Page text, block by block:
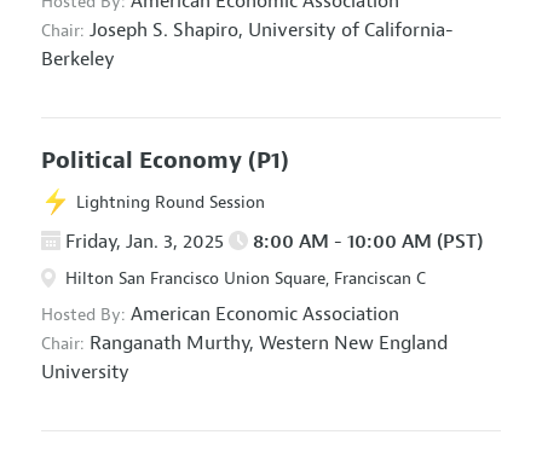
Chair: Joseph S. Shapiro, University of California-
Berkeley
Political Economy (P1)
Lightning Round Session
Friday, Jan. 3, 2025 8:00 AM - 10:00 AM (PST)
Hilton San Francisco Union Square, Franciscan C
Hosted By: American Economic Association
Chair: Ranganath Murthy, Western New England
University